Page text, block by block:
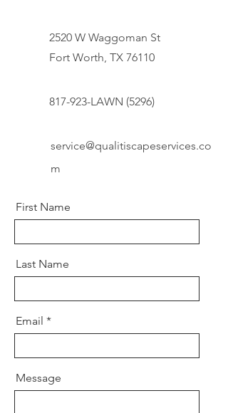
2520 W Waggoman St
Fort Worth, TX 76110
817-923-LAWN (5296)
service@qualitiscapeservices.co
m
First Name
Last Name
Email
Message